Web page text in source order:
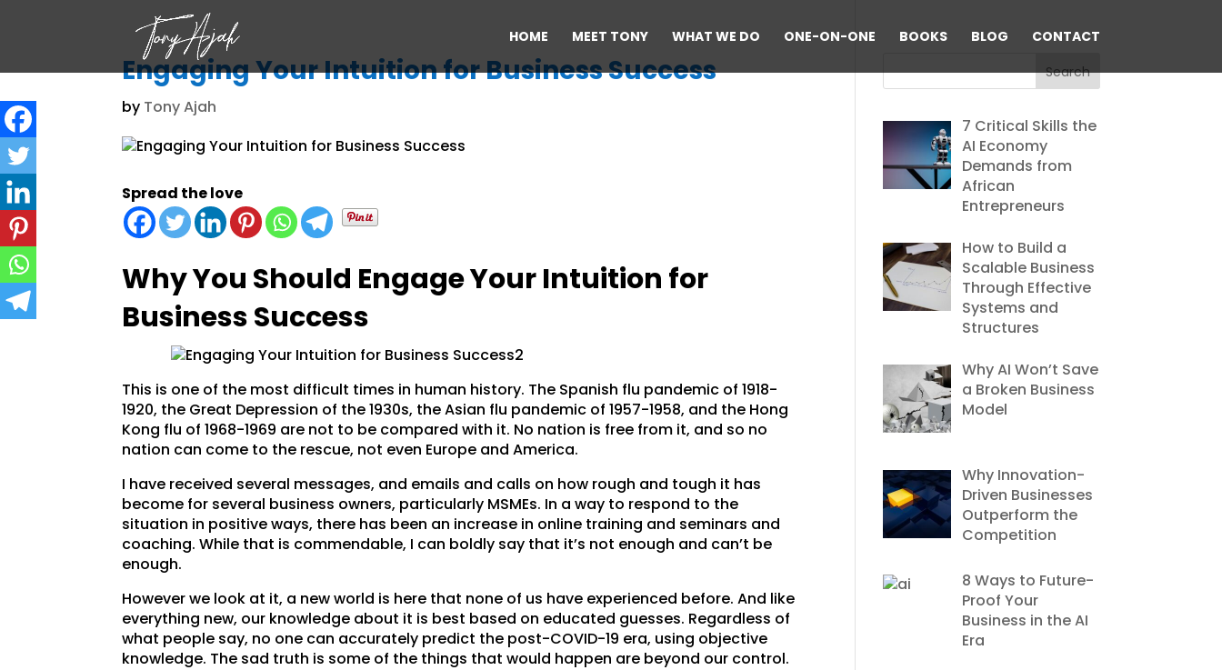
HOME MEET TONY WHAT WE DO ONE-ON-ONE BOOKS BLOG CONTACT
Engaging Your Intuition for Business Success
by Tony Ajah
Spread the love
Why You Should Engage Your Intuition for
Business Success
This is one of the most difficult times in human history. The Spanish flu pandemic of 1918-
1920, the Great Depression of the 1930s, the Asian flu pandemic of 1957-1958, and the Hong
Kong flu of 1968-1969 are not to be compared with it. No nation is free from it, and so no
nation can come to the rescue, not even Europe and America.
I have received several messages, and emails and calls on how rough and tough it has
become for several business owners, particularly MSMEs. In a way to respond to the
situation in positive ways, there has been an increase in online training and seminars and
coaching. While that is commendable, I can boldly say that it’s not enough and can’t be
enough.
However we look at it, a new world is here that none of us have experienced before. And like
everything new, our knowledge about it is best based on educated guesses. Regardless of
what people say, no one can accurately predict the post-COVID-19 era, using objective
knowledge. The sad truth is some of the things that would happen are beyond our control.
7 Critical Skills the
AI Economy
Demands from
African
Entrepreneurs
How to Build a
Scalable Business
Through Effective
Systems and
Structures
Why AI Won’t Save
a Broken Business
Model
Why Innovation-
Driven Businesses
Outperform the
Competition
8 Ways to Future-
Proof Your
Business in the AI
Era